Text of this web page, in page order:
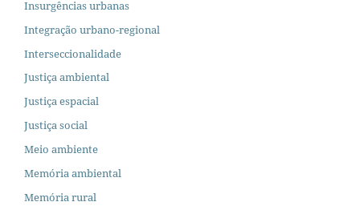
Insurgências urbanas
Integração urbano-regional
Interseccionalidade
Justiça ambiental
Justiça espacial
Justiça social
Meio ambiente
Memória ambiental
Memória rural